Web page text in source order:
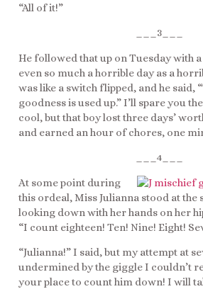
“All of it!”
___3___
He followed that up on Tuesday with
even so much a horrible day as a
was like a switch flipped, and he said,
goodness is used up.” I’ll spare you
cool, but that boy lost three days’
and earned an hour of chores, one
___4___
At some point during
this ordeal, Miss Julianna stood at the
looking down with her hands on her
“I count eighteen! Ten! Nine! Eight!
“Julianna!” I said, but my attempt at
undermined by the giggle I couldn’t
your place to count him down! I will